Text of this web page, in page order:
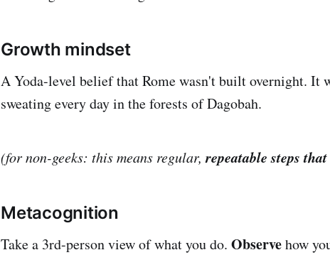
Growth mindset
A Yoda-level belief that Rome wasn't built overnight. It
sweating every day in the forests of Dagobah.
(for non-geeks: this means regular, repeatable steps
Metacognition
Take a 3rd-person view of what you do. Observehow